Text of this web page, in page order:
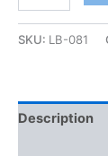
SKU: LB-081
Description